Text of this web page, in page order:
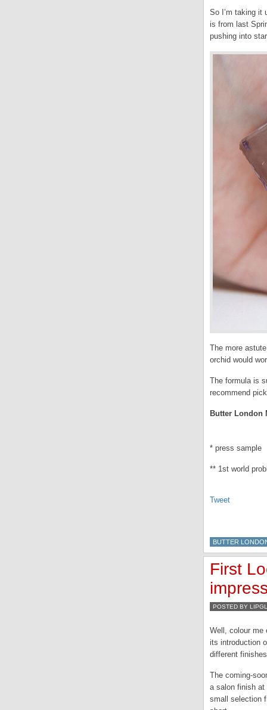
So I’m taking it
is from last
pushing into
The more
orchid would
The formula is
recommend
Butter London
* press sample
** 1st world
Tweet
BUTTER
First
POSTED BY
Well, colour
its introduction
different
The coming-
a salon finish
small selection